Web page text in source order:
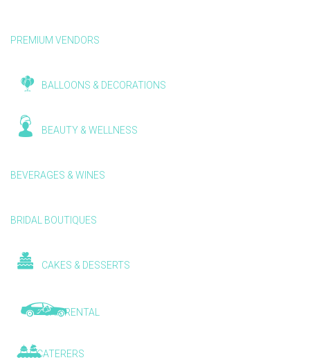
PREMIUM VENDORS
BALLOONS & DECORATIONS
BEAUTY & WELLNESS
BEVERAGES & WINES
BRIDAL BOUTIQUES
CAKES & DESSERTS
CAR RENTAL
CATERERS